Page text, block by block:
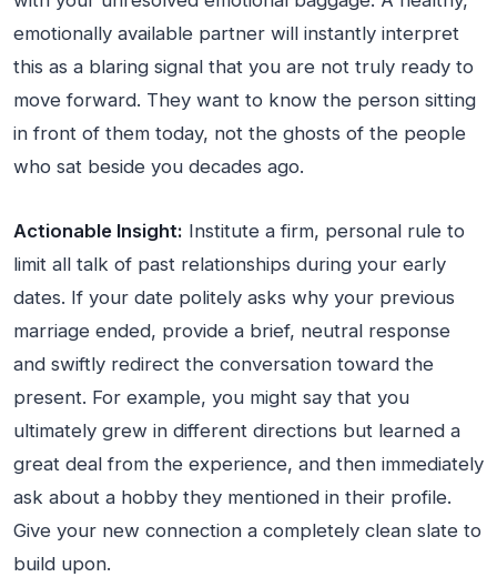
emotionally available partner will instantly interpret
this as a blaring signal that you are not truly ready to
move forward. They want to know the person sitting
in front of them today, not the ghosts of the people
who sat beside you decades ago.
Actionable Insight: Institute a firm, personal rule to
limit all talk of past relationships during your early
dates. If your date politely asks why your previous
marriage ended, provide a brief, neutral response
and swiftly redirect the conversation toward the
present. For example, you might say that you
ultimately grew in different directions but learned a
great deal from the experience, and then immediately
ask about a hobby they mentioned in their profile.
Give your new connection a completely clean slate to
build upon.